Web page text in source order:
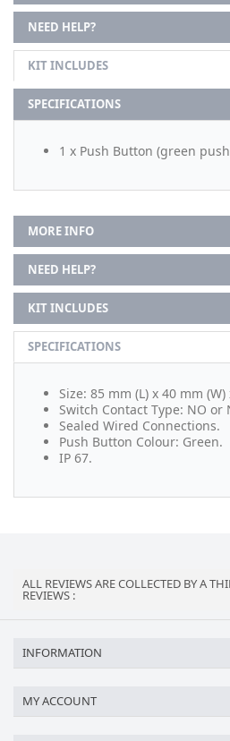
NEED HELP?
KIT INCLUDES
SPECIFICATIONS
1 x Push Button (green
MORE INFO
NEED HELP?
KIT INCLUDES
SPECIFICATIONS
Size: 85 mm (L) x 40 mm
Switch Contact Type: NO or
Sealed Wired Connections.
Push Button Colour: Green.
IP 67.
ALL REVIEWS ARE COLLECTED BY A
REVIEWS :
INFORMATION
MY ACCOUNT